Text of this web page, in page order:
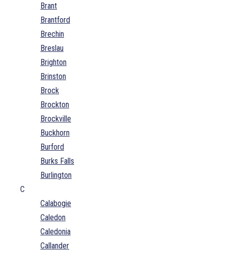
Brant
Brantford
Brechin
Breslau
Brighton
Brinston
Brock
Brockton
Brockville
Buckhorn
Burford
Burks Falls
Burlington
C
Calabogie
Caledon
Caledonia
Callander